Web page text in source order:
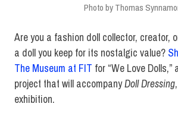
Photo by Thomas
Are you a fashion doll collector, creator,
a doll you keep for its nostalgic value?
The Museum at FIT for “We Love
project that will accompanyDoll Dressing
exhibition.